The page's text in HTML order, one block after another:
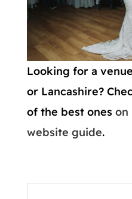
Looking for a
or Lancashire?
of the best ones on
website guide.